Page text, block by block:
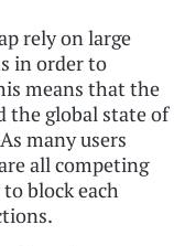
rely on large
in order to
means that the
the global state of
many users
all competing
block each